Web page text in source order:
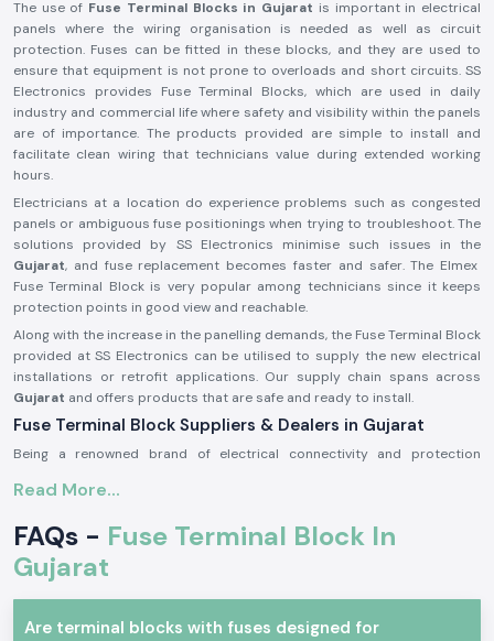
The use of Fuse Terminal Blocks in Gujarat is important in electrical
panels where the wiring organisation is needed as well as circuit
protection. Fuses can be fitted in these blocks, and they are used to
ensure that equipment is not prone to overloads and short circuits. SS
Electronics provides Fuse Terminal Blocks, which are used in daily
industry and commercial life where safety and visibility within the panels
are of importance. The products provided are simple to install and
facilitate clean wiring that technicians value during extended working
hours.
Electricians at a location do experience problems such as congested
panels or ambiguous fuse positionings when trying to troubleshoot. The
solutions provided by SS Electronics minimise such issues in the
Gujarat, and fuse replacement becomes faster and safer. The Elmex
Fuse Terminal Block is very popular among technicians since it keeps
protection points in good view and reachable.
Along with the increase in the panelling demands, the Fuse Terminal Block
provided at SS Electronics can be utilised to supply the new electrical
installations or retrofit applications. Our supply chain spans across
Gujarat and offers products that are safe and ready to install.
Fuse Terminal Block Suppliers & Dealers in Gujarat
Being a renowned brand of electrical connectivity and protection
Terminal Blocks Suppliers in Gujarat
the expectations in the industry. This guarantees that the customers get
genuine Elmex Fuse Terminal Block units which are of standard quality
and fit.
a company that provides advice to panel builders, electrical
Read More...
FAQs - Fuse Terminal Block In
Gujarat
Are terminal blocks with fuses designed for